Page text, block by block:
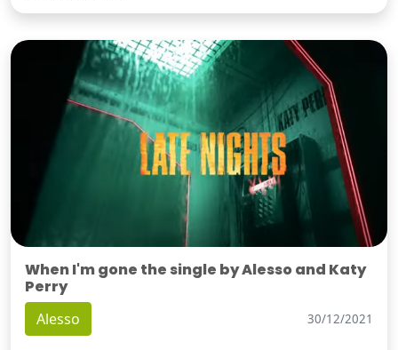
When I'm gone the single by Alesso and Katy
Perry
Alesso 30/12/2021